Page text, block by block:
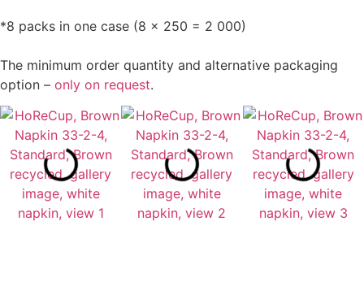
*8 packs in one case (8 x 250 = 2 000)
The minimum order quantity and alternative packaging
option – only on request.